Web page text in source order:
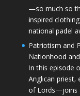
—so much so
inspired
national padel
Patriotism and
Nationhood
In this episode
Anglican priest,
of Lords—joins